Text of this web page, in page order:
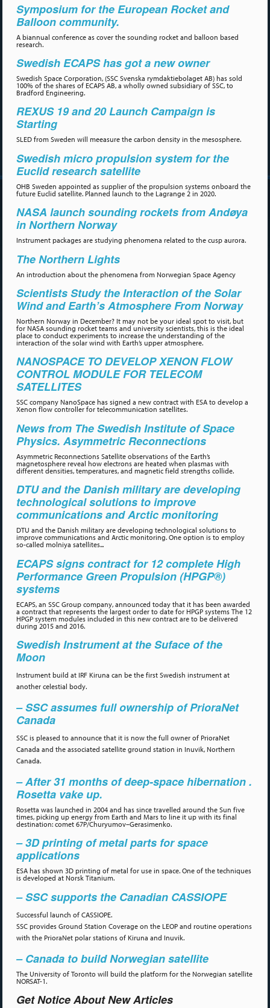
Symposium for the European Rocket and
Balloon community.
A biannual conference as cover the sounding rocket and balloon based
research.
Swedish ECAPS has got a new owner
Swedish Space Corporation, (SSC Svenska rymdaktiebolaget AB) has sold
100% of the shares of ECAPS AB, a wholly owned subsidiary of SSC, to
Bradford Engineering.
REXUS 19 and 20 Launch Campaign is
Starting
SLED from Sweden will meeasure the carbon density in the mesosphere.
Swedish micro propulsion system for the
Euclid research satellite
OHB Sweden appointed as supplier of the propulsion systems onboard the
future Euclid satellite. Planned launch to the Lagrange 2 in 2020.
NASA launch sounding rockets from Andøya
in Northern Norway
Instrument packages are studying phenomena related to the cusp aurora.
The Northern Lights
An introduction about the phenomena from Norwegian Space Agency
Scientists Study the Interaction of the Solar
Wind and Earth’s Atmosphere From Norway
Northern Norway in December? It may not be your ideal spot to visit, but
for NASA sounding rocket teams and university scientists, this is the ideal
place to conduct experiments to increase the understanding of the
interaction of the solar wind with Earth’s upper atmosphere.
NANOSPACE TO DEVELOP XENON FLOW
CONTROL MODULE FOR TELECOM
SATELLITES
SSC company NanoSpace has signed a new contract with ESA to develop a
Xenon flow controller for telecommunication satellites.
News from The Swedish Institute of Space
Physics. Asymmetric Reconnections
Asymmetric Reconnections Satellite observations of the Earth’s
magnetosphere reveal how electrons are heated when plasmas with
different densities, temperatures, and magnetic field strengths collide.
DTU and the Danish military are developing
technological solutions to improve
communications and Arctic monitoring
DTU and the Danish military are developing technological solutions to
improve communications and Arctic monitoring. One option is to employ
so-called molniya satellites...
ECAPS signs contract for 12 complete High
Performance Green Propulsion (HPGP®)
systems
ECAPS, an SSC Group company, announced today that it has been awarded
a contract that represents the largest order to date for HPGP systems The 12
HPGP system modules included in this new contract are to be delivered
during 2015 and 2016.
Swedish Instrument at the Suface of the
Moon
Instrument build at IRF Kiruna can be the first Swedish instrument at
another celestial body.
– SSC assumes full ownership of PrioraNet
Canada
SSC is pleased to announce that it is now the full owner of PrioraNet
Canada and the associated satellite ground station in Inuvik, Northern
Canada.
– After 31 months of deep-space hibernation .
Rosetta vake up.
Rosetta was launched in 2004 and has since travelled around the Sun five
times, picking up energy from Earth and Mars to line it up with its final
destination: comet 67P/Churyumov–Gerasimenko.
– 3D printing of metal parts for space
applications
ESA has shown 3D printing of metal for use in space. One of the techniques
is developed at Norsk Titanium.
– SSC supports the Canadian CASSIOPE
Successful launch of CASSIOPE.
SSC provides Ground Station Coverage on the LEOP and routine operations
with the PrioraNet polar stations of Kiruna and Inuvik.
– Canada to build Norwegian satellite
The University of Toronto will build the platform for the Norwegian satellite
NORSAT-1.
Get Notice About New Articles